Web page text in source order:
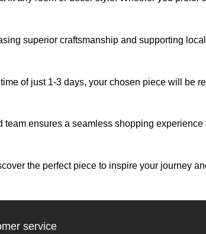
superior craftsmanship and supporting
of just 1-3 days, your chosen piece will be
ensures a seamless shopping
the perfect piece to inspire your journey
service